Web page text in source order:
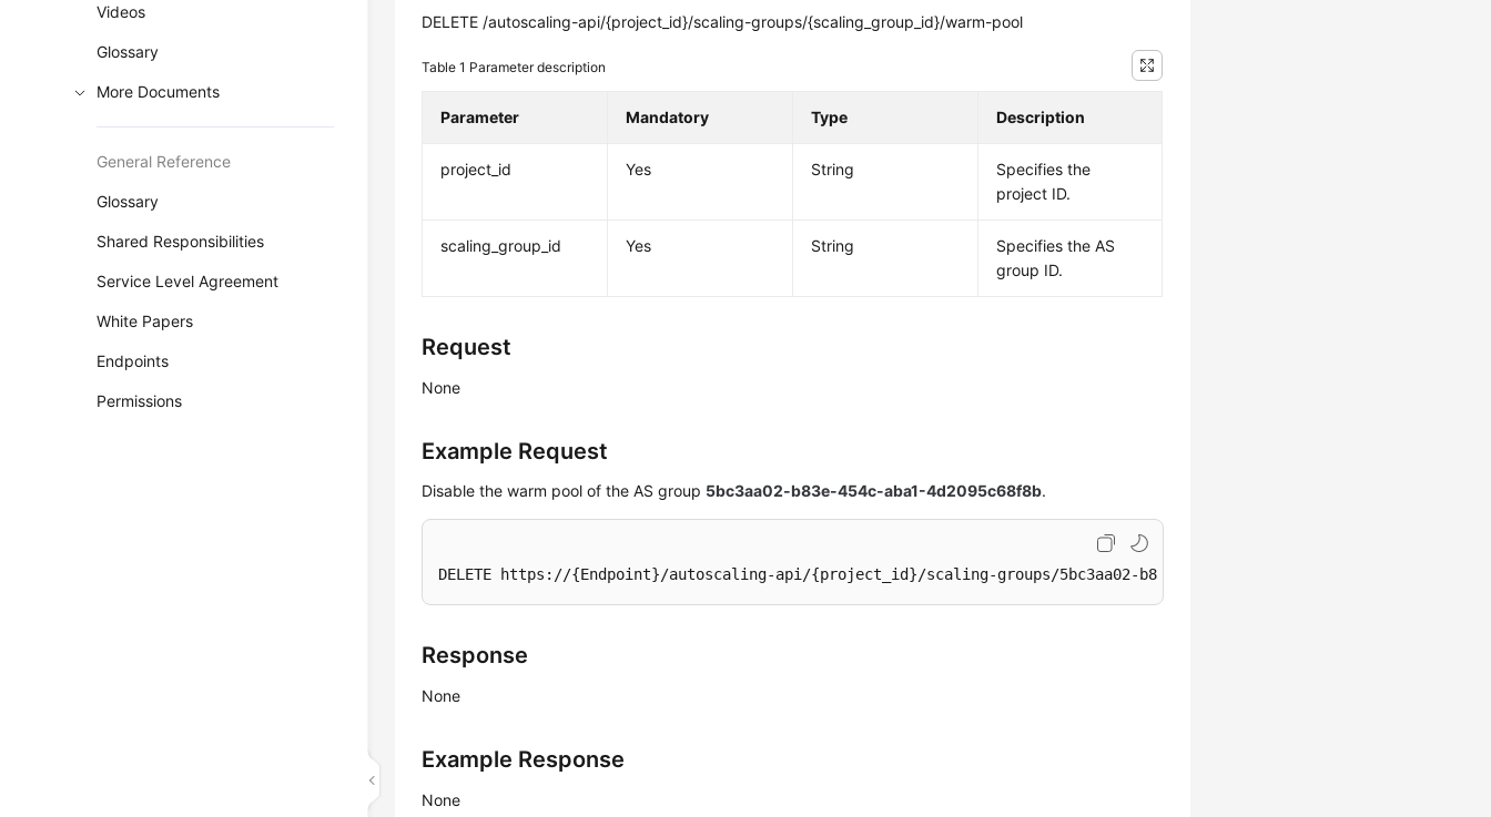
Videos
Glossary
More Documents
General Reference
Glossary
Shared Responsibilities
Service Level Agreement
White Papers
Endpoints
Permissions
DELETE /autoscaling-api/{project_id}/scaling-groups/{scaling_group_id}/warm-pool
Table 1 Parameter description
Parameter Mandatory Type Description
project_id Yes String
Specifies the
project ID.
scaling_group_id Yes String
Specifies the AS
group ID.
Request
None
Example Request
Disable the warm pool of the AS group 5bc3aa02-b83e-454c-aba1-4d2095c68f8b.
DELETE https://{Endpoint}/autoscaling-api/{project_id}/scaling-groups/5bc3aa02-b83e-454c-aba1-4d2095c68f8b/warm-pool
Response
None
Example Response
None